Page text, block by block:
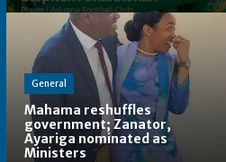
General
Mahama reshuffles
government; Zanator,
Ayariga nominated as
Ministers